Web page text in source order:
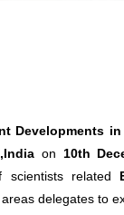
Developments
on 10th
related
delegates to